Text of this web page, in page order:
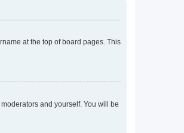
at the top of board pages. This
and yourself. You will be